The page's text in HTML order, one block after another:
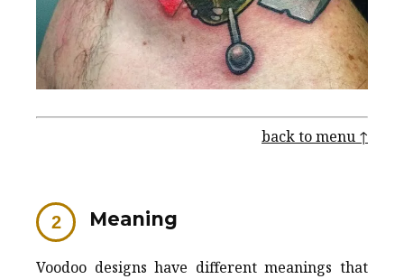
back to menu ↑
Meaning
Voodoo designs have different meanings that